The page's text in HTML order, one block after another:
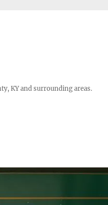
KY and surrounding areas.